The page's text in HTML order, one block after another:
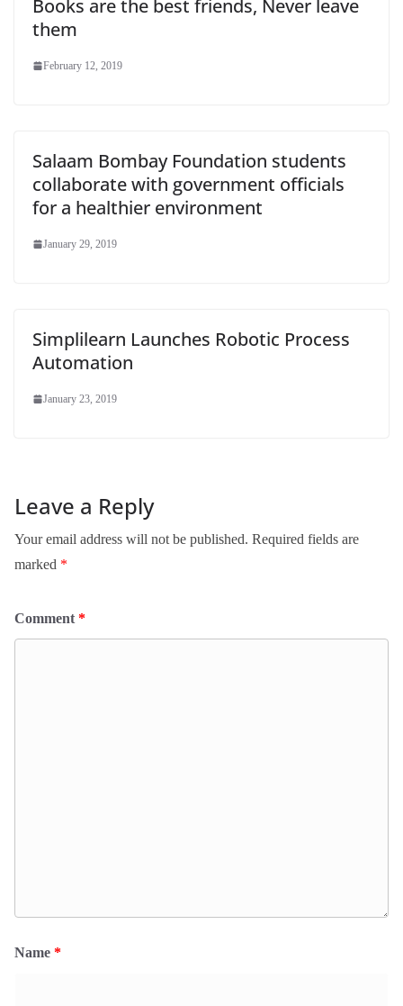
Books are the best friends, Never leave
them
February 12, 2019
Salaam Bombay Foundation students
collaborate with government officials
for a healthier environment
January 29, 2019
Simplilearn Launches Robotic Process
Automation
January 23, 2019
Leave a Reply
Your email address will not be published. Required fields are
marked *
Comment *
Name *